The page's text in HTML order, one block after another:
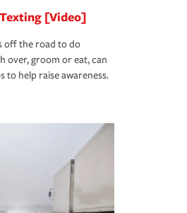
[Video]
off the road to do
over, groom or eat, can
to help raise awareness.